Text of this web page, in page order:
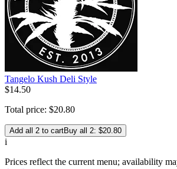
Tangelo Kush Deli Style
$14.50
Total price: $20.80
Add all 2 to cartBuy all 2: $20.80
i
Prices reflect the current menu; availability